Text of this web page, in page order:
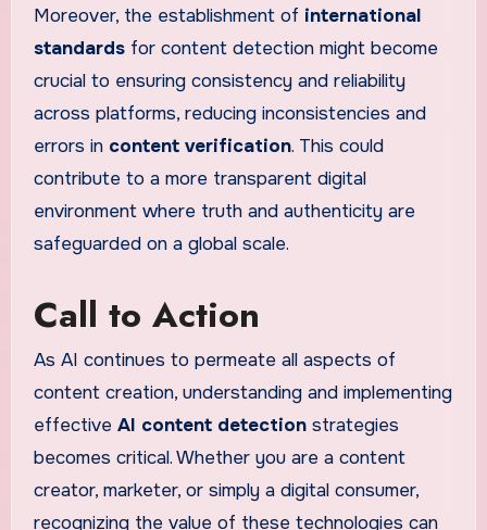
Moreover, the establishment of international
standardsfor content detection might become
crucial to ensuring consistency and reliability
across platforms, reducing inconsistencies and
errors in content verification. This could
contribute to a more transparent digital
environment where truth and authenticity are
safeguarded on a global scale.
Call to Action
As AI continues to permeate all aspects of
content creation, understanding and implementing
effective AI content detectionstrategies
becomes critical. Whether you are a content
creator, marketer, or simply a digital consumer,
recognizing the value of these technologies can